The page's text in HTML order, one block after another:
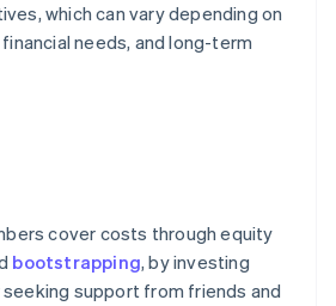
which can vary depending on
needs, and long-term
cover costs through equity
bootstrapping, by investing
support from friends and